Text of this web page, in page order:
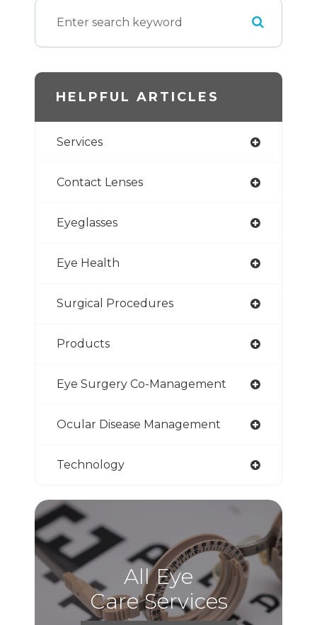
HELPFUL ARTICLES
Services
Contact Lenses
Eyeglasses
Eye Health
Surgical Procedures
Products
Eye Surgery Co-Management
Ocular Disease Management
Technology
All Eye
Care Services